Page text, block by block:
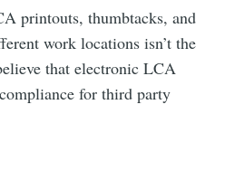
printouts, thumbtacks, and
work locations isn’t the
that electronic LCA
for third party